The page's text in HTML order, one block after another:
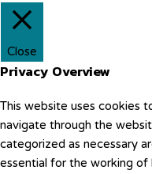
Close
Privacy Overview
This website uses cookies
navigate through the
categorized as necessary
essential for the working